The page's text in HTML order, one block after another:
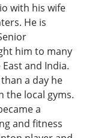
with his wife
He is
him to many
and India.
a day he
the local gyms.
a
and fitness